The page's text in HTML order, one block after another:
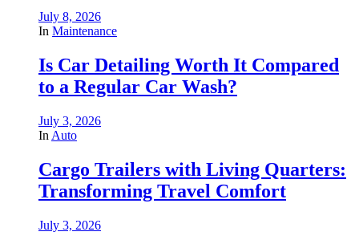
July 8, 2026
In Maintenance
Is Car Detailing Worth It Compared
to a Regular Car Wash?
July 3, 2026
In Auto
Cargo Trailers with Living Quarters:
Transforming Travel Comfort
July 3, 2026